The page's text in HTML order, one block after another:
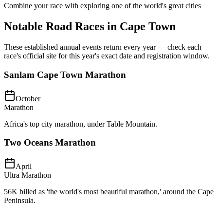
Combine your race with exploring one of the world's great cities
Notable Road Races in Cape Town
These established annual events return every year — check each
race's official site for this year's exact date and registration window.
Sanlam Cape Town Marathon
October
Marathon
Africa's top city marathon, under Table Mountain.
Two Oceans Marathon
April
Ultra Marathon
56K billed as 'the world's most beautiful marathon,' around the Cape
Peninsula.